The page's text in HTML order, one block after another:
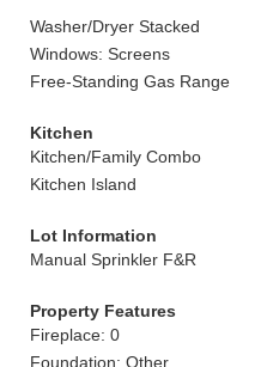
Washer/Dryer Stacked
Windows: Screens
Free-Standing Gas Range
Kitchen
Kitchen/Family Combo
Kitchen Island
Lot Information
Manual Sprinkler F&R
Property Features
Fireplace: 0
Foundation: Other